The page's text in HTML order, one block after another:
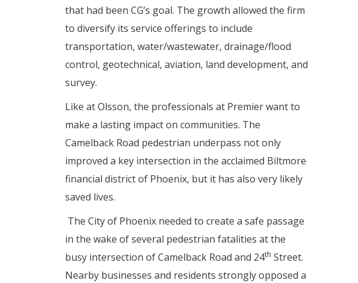
that had been CG’s goal. The growth allowed the firm
to diversify its service offerings to include
transportation, water/wastewater, drainage/flood
control, geotechnical, aviation, land development, and
survey.
Like at Olsson, the professionals at Premier want to
make a lasting impact on communities. The
Camelback Road pedestrian underpass not only
improved a key intersection in the acclaimed Biltmore
financial district of Phoenix, but it has also very likely
saved lives.
The City of Phoenix needed to create a safe passage
in the wake of several pedestrian fatalities at the
busy intersection of Camelback Road and 24th Street.
Nearby businesses and residents strongly opposed a